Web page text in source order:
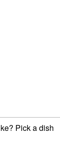
Pick a dish